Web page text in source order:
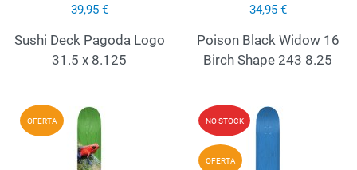
39,95 €
Sushi Deck Pagoda Logo
31.5 x 8.125
34,95 €
Poison Black Widow 16
Birch Shape 243 8.25
OFERTA Add to Wishlist
Quick View
NO STOCK
OFERTA